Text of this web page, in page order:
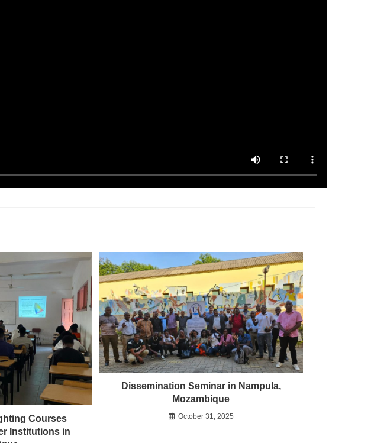
Courses
Institutions in
Dissemination Seminar in Nampula,
Mozambique
October 31, 2025